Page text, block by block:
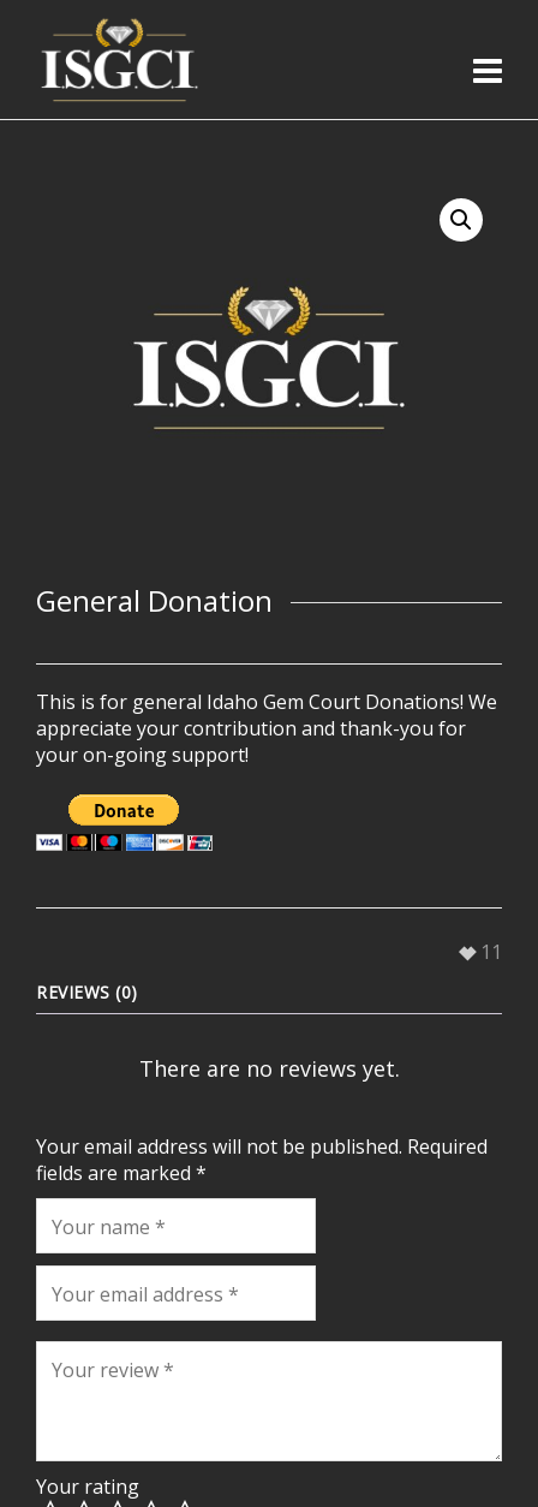
General Donation
This is for general Idaho Gem Court Donations! We
appreciate your contribution and thank-you for
your on-going support!
11
REVIEWS (0)
There are no reviews yet.
Your email address will not be published. Required
fields are marked *
Your rating